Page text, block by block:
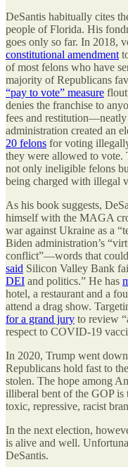
DeSantis habitually cites
people of Florida. His
goes only so far. In 2018,
constitutional amendment
of most felons who have
majority of Republicans
“pay to vote” measure
denies the franchise to
fees and
administration created an
20 felons for voting
they were allowed to vote.
not only ineligible felons
being charged with illegal
As his book suggests,
himself with the MAGA
war against Ukraine as a
Biden administration’s
conflict”—words that could
said Silicon Valley Bank
DEI and politics.” He has
hotel, a restaurant and a
attend a drag show.
for a grand jury to review
respect to COVID-19
In 2020, Trump went
Republicans hold fast to
stolen. The hope among
illiberal bent of the GOP is
toxic, repressive, racist
In the next election,
is alive and well.
DeSantis.